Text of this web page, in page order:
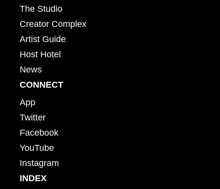
The Studio
Creator Complex
Artist Guide
Host Hotel
News
CONNECT
App
Twitter
Facebook
YouTube
Instagram
INDEX